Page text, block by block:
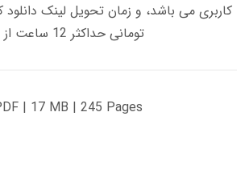
تومانی حداکثر 12 ساعت از طریق پیامک/ایمیل
| 17 MB | 245 Pages